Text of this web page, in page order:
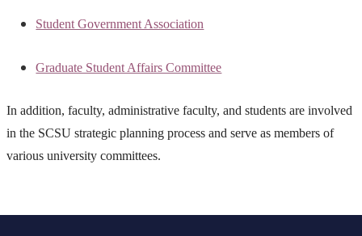
Student Government Association
Graduate Student Affairs Committee
In addition, faculty, administrative faculty, and students are involved
in the SCSU strategic planning process and serve as members of
various university committees.